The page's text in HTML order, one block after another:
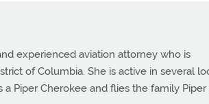
experienced aviation attorney who is
of Columbia. She is active in several
Piper Cherokee and flies the family Piper